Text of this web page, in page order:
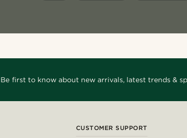
Be first to know about new arrivals, latest trends &
CUSTOMER SUPPORT